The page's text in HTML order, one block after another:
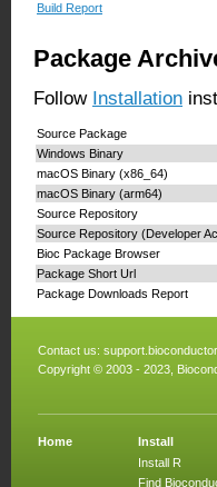
Build Report
Package
Follow Installation
Source Package
Windows Binary
macOS Binary (x86_64)
macOS Binary (arm64)
Source Repository
Source Repository (Developer
Bioc Package Browser
Package Short Url
Package Downloads Report
Contact us:
Copyright © 2003 - 2023,
Home
Install
Install R
Find